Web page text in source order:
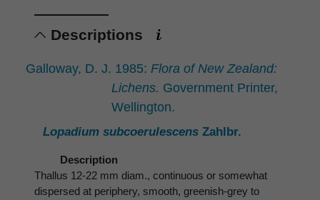
Descriptions
Galloway, D. J. 1985: Flora of New Zealand:
Lichens. Government Printer,
Wellington.
Lopadium subcoerulescens Zahlbr.
Description
Thallus 12-22 mm diam., continuous or somewhat
dispersed at periphery, smooth, greenish-grey to